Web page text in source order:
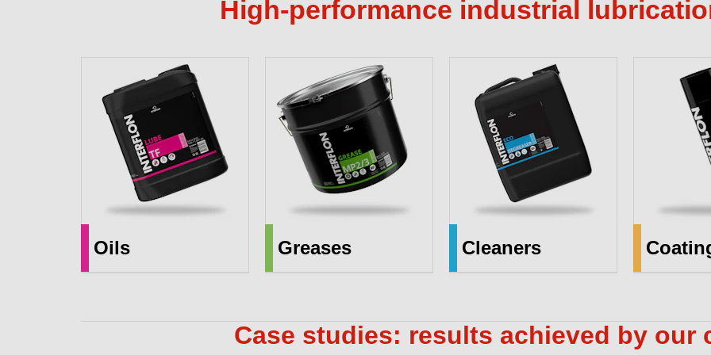
High-performance industrial
Oils Greases Cleaners
Case studies: results achieved by our